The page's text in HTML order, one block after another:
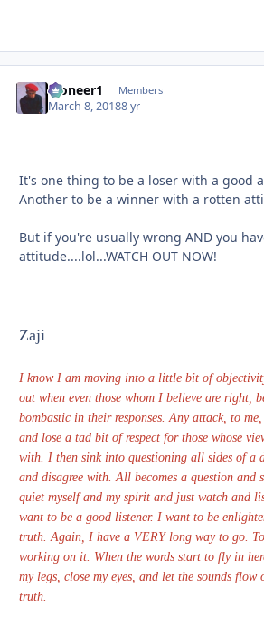
Pioneer1 Members
March 8, 20188 yr
It's one thing to be a loser with a good
Another to be a winner with a rotten
But if you're usually wrong AND you
attitude....lol...WATCH OUT NOW!
Zaji
I know I am moving into a little bit of
out when even those whom I believe are right,
bombastic in their responses. Any attack, to
and lose a tad bit of respect for those whose
with. I then sink into questioning all sides of a
and disagree with. All becomes a question and
quiet myself and my spirit and just watch and
want to be a good listener. I want to be
truth. Again, I have a VERY long way to go.
working on it. When the words start to fly in
my legs, close my eyes, and let the sounds
truth.